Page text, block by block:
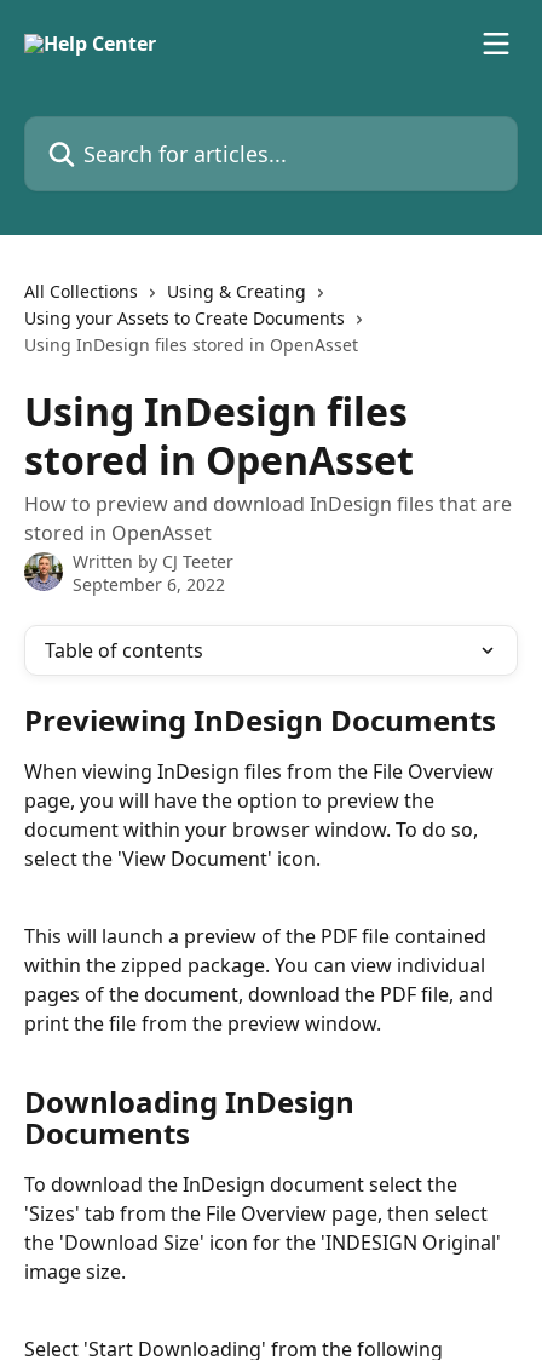
Search for articles...
All Collections
Using & Creating
Using your Assets to Create Documents
Using InDesign files stored in OpenAsset
Using InDesign files
stored in OpenAsset
How to preview and download InDesign files that are
stored in OpenAsset
Written by CJ Teeter
September 6, 2022
Table of contents
Previewing InDesign Documents
When viewing InDesign files from the File Overview
page, you will have the option to preview the
document within your browser window. To do so,
select the 'View Document' icon.
This will launch a preview of the PDF file contained
within the zipped package. You can view individual
pages of the document, download the PDF file, and
print the file from the preview window.
Downloading InDesign
Documents
To download the InDesign document select the
'Sizes' tab from the File Overview page, then select
the 'Download Size' icon for the 'INDESIGN Original'
image size.
Select 'Start Downloading' from the following